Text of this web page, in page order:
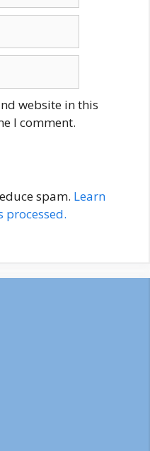
website in this
I comment.
spam. Learn
processed.